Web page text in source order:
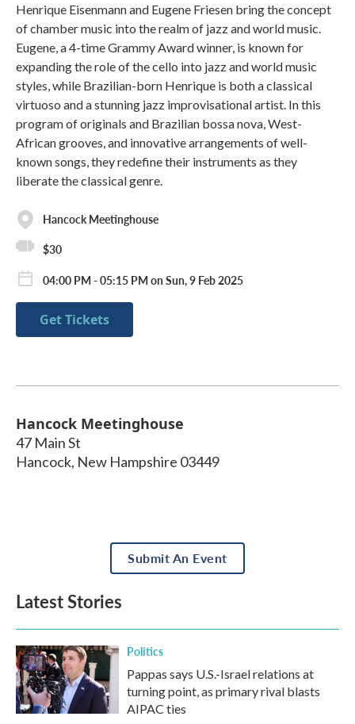
Henrique Eisenmann and Eugene Friesen bring the concept
of chamber music into the realm of jazz and world music.
Eugene, a 4-time Grammy Award winner, is known for
expanding the role of the cello into jazz and world music
styles, while Brazilian-born Henrique is both a classical
virtuoso and a stunning jazz improvisational artist. In this
program of originals and Brazilian bossa nova, West-
African grooves, and innovative arrangements of well-
known songs, they redefine their instruments as they
liberate the classical genre.
Hancock Meetinghouse
$30
04:00 PM - 05:15 PM on Sun, 9 Feb 2025
Get Tickets
Hancock Meetinghouse
47 Main St
Hancock, New Hampshire 03449
Submit An Event
Latest Stories
Politics
Pappas says U.S.-Israel relations at
turning point, as primary rival blasts
AIPAC ties